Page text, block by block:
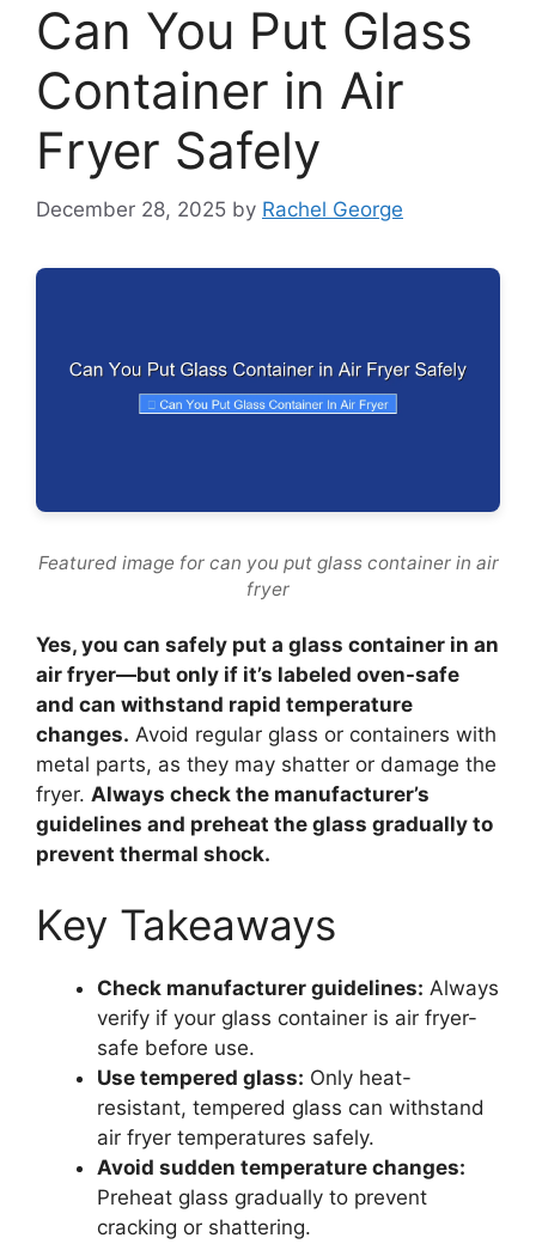
Can You Put Glass
Container in Air
Fryer Safely
December 28, 2025 by Rachel George
Featured image for can you put glass container in air
fryer
Yes, you can safely put a glass container in an
air fryer—but only if it’s labeled oven-safe
and can withstand rapid temperature
changes. Avoid regular glass or containers with
metal parts, as they may shatter or damage the
fryer. Always check the manufacturer’s
guidelines and preheat the glass gradually to
prevent thermal shock.
Key Takeaways
Check manufacturer guidelines: Always
verify if your glass container is air fryer-
safe before use.
Use tempered glass: Only heat-
resistant, tempered glass can withstand
air fryer temperatures safely.
Avoid sudden temperature changes:
Preheat glass gradually to prevent
cracking or shattering.